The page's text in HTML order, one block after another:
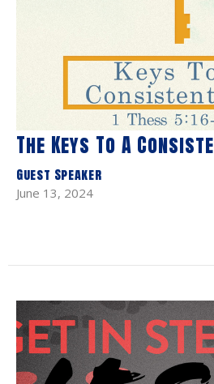
The Keys To A
Guest Speaker
June 13, 2024